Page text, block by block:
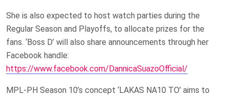
She is also expected to host watch parties during the
Regular Season and Playoffs, to allocate prizes for the
fans. ‘Boss D’ will also share announcements through her
Facebook handle:
https://www.facebook.com/DannicaSuazoOfficial/
MPL-PH Season 10’s concept ‘LAKAS NA10 TO’ aims to